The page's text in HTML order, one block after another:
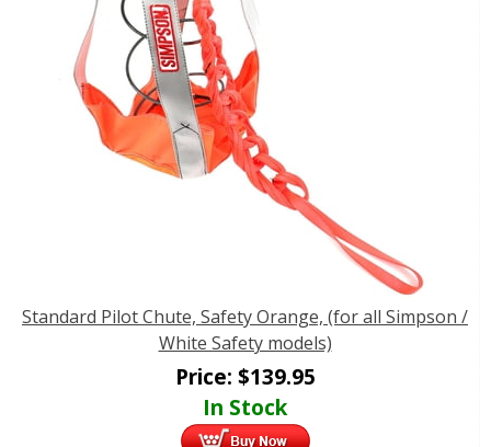
Standard Pilot Chute, Safety Orange, (for all Simpson /
White Safety models)
Price: $139.95
In Stock